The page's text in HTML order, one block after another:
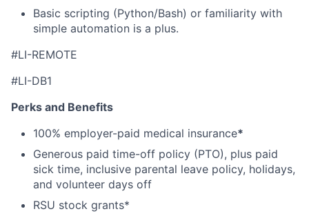
Basic scripting (Python/Bash) or familiarity with
simple automation is a plus.
#LI-REMOTE
#LI-DB1
Perks and Benefits
100% employer-paid medical insurance*
Generous paid time-off policy (PTO), plus paid
sick time, inclusive parental leave policy, holidays,
and volunteer days off
RSU stock grants*